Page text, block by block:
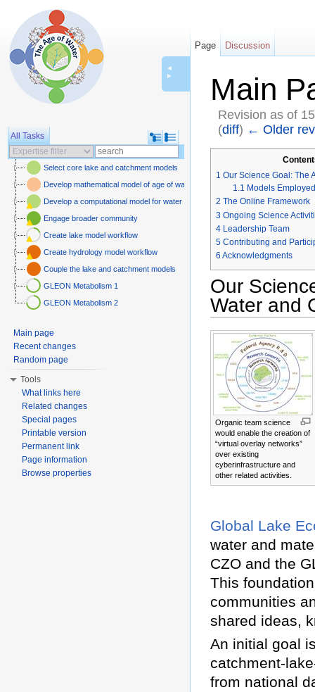
◄
►
Main
Revision as of
(diff) ← Older
1 Our Science Goal: The
1.1 Models
2 The Online Framework
3 Ongoing Science
4 Leadership Team
5 Contributing and
6 Acknowledgments
Our
Water and
Organic team science
would enable the creation of
“virtual overlay networks”
over existing
cyberinfrastructure and
other related activities.
Global Lake
water and
CZO and the
This
communities
shared ideas,
An initial goal
catchment-
from national
Page Discussion
All Tasks
Select core lake and catchment models
Develop mathematical model of age of water and carbon
Develop a computational model for water and carbon isotopes in lake-
Engage broader community
Create lake model workflow
Create hydrology model workflow
Couple the lake and catchment models
GLEON Metabolism 1
GLEON Metabolism 2
Main page
Recent changes
Random page
Tools
What links here
Related changes
Special pages
Printable version
Permanent link
Page information
Browse properties